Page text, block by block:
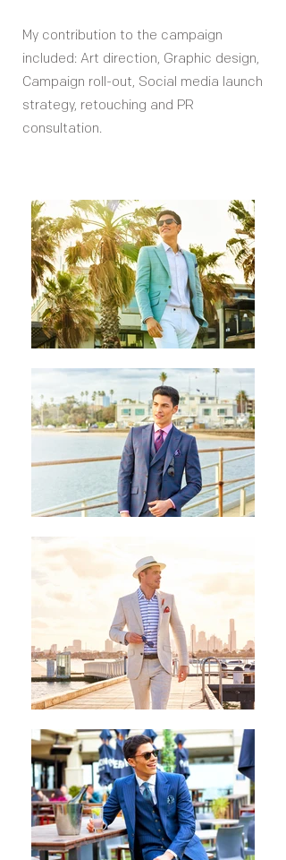
My contribution to the campaign
included: Art direction, Graphic design,
Campaign roll-out, Social media launch
strategy, retouching and PR
consultation.